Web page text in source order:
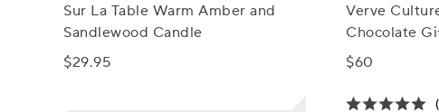
Sur La Table Warm Amber and
Sandlewood Candle
$29.95
Verve
Chocolate
$60